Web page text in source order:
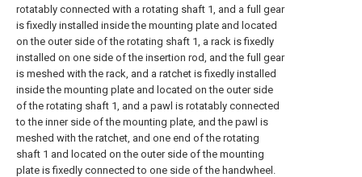
rotatably connected with a rotating shaft 1, and a full gear
is fixedly installed inside the mounting plate and located
on the outer side of the rotating shaft 1, a rack is fixedly
installed on one side of the insertion rod, and the full gear
is meshed with the rack, and a ratchet is fixedly installed
inside the mounting plate and located on the outer side
of the rotating shaft 1, and a pawl is rotatably connected
to the inner side of the mounting plate, and the pawl is
meshed with the ratchet, and one end of the rotating
shaft 1 and located on the outer side of the mounting
plate is fixedly connected to one side of the handwheel.